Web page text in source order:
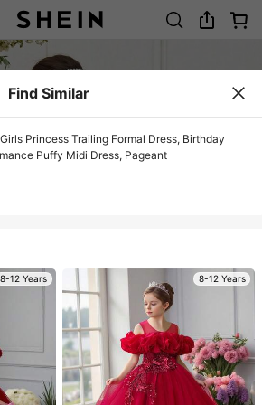
Find Similar
Princess Trailing Formal Dress, Birthday
Puffy Midi Dress, Pageant
8-12 Years 8-12 Years